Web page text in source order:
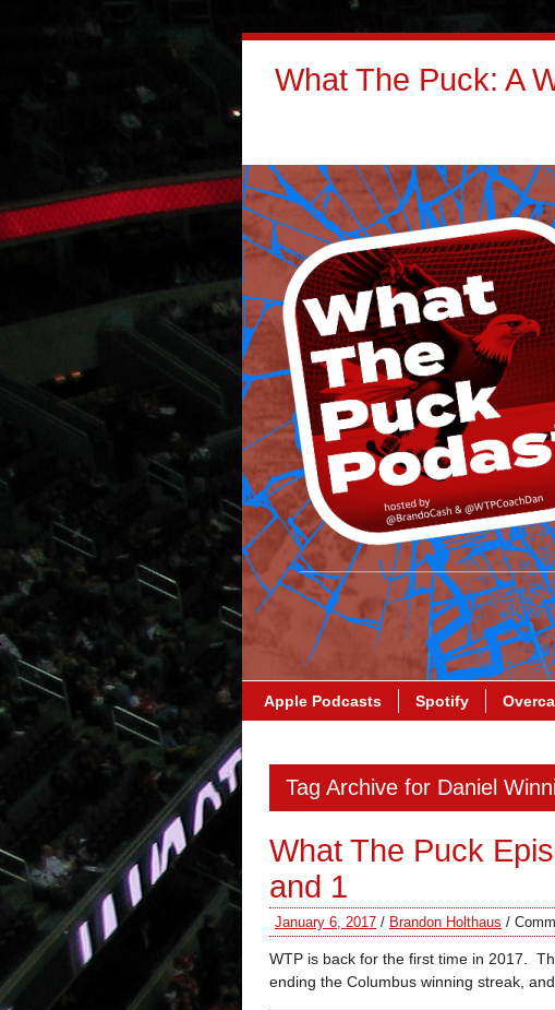
What The Puck: A
Apple Podcasts Spotify
Tag Archive for Daniel
What The Puck
and 1
January 6, 2017 / Brandon Holthaus /
WTP is back for the first time in 2017.
ending the Columbus winning streak,